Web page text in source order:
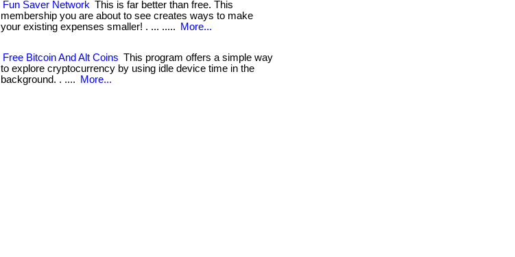
Fun Saver Network This is far better than free. This
membership you are about to see creates ways to make
your existing expenses smaller! . ... .....
More...
Free Bitcoin And Alt Coins This program offers a simple way
to explore cryptocurrency by using idle device time in the
background. . ....
More...